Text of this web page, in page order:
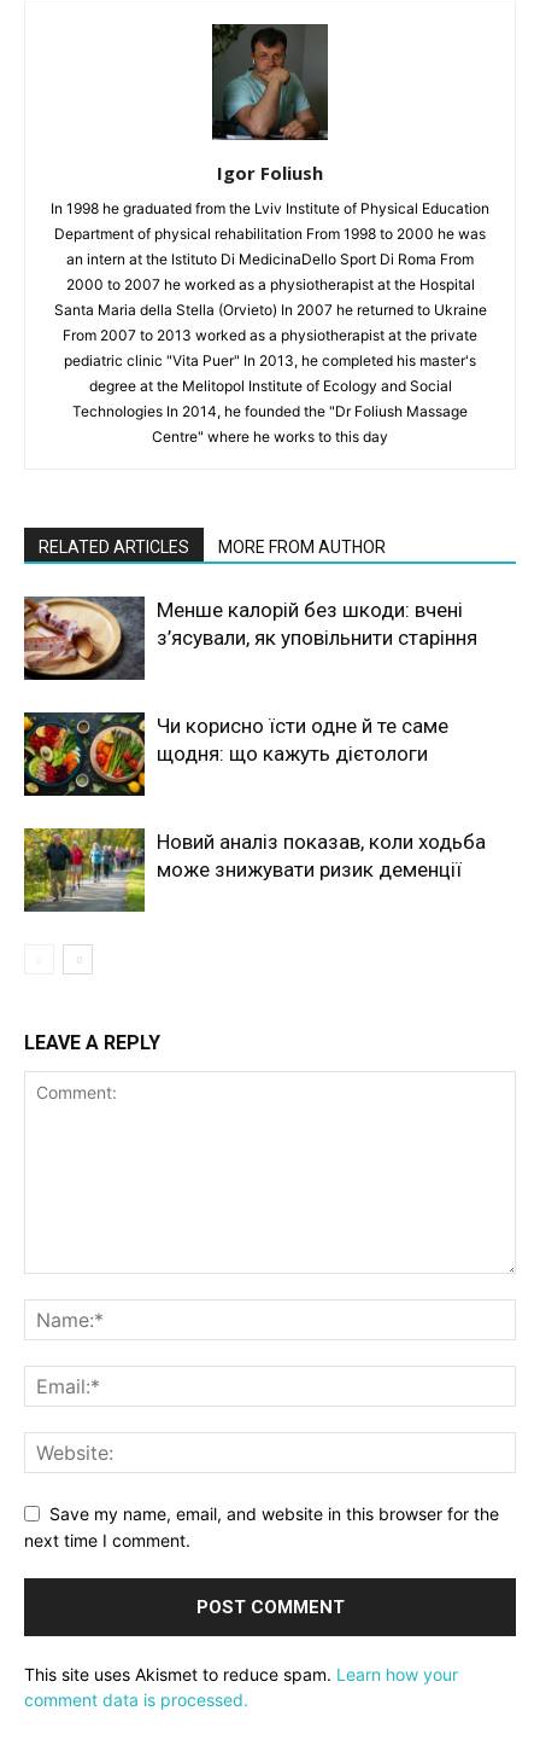
Igor Foliush
In 1998 he graduated from the Lviv Institute of Physical Education
Department of physical rehabilitation From 1998 to 2000 he was
an intern at the Istituto Di MedicinaDello Sport Di Roma From
2000 to 2007 he worked as a physiotherapist at the Hospital
Santa Maria della Stella (Orvieto) In 2007 he returned to Ukraine
From 2007 to 2013 worked as a physiotherapist at the private
pediatric clinic "Vita Puer" In 2013, he completed his master's
degree at the Melitopol Institute of Ecology and Social
Technologies In 2014, he founded the "Dr Foliush Massage
Centre" where he works to this day
RELATED ARTICLES MORE FROM AUTHOR
Менше калорій без шкоди: вчені
з’ясували, як уповільнити старіння
Чи корисно їсти одне й те саме
щодня: що кажуть дієтологи
Новий аналіз показав, коли ходьба
може знижувати ризик деменції
LEAVE A REPLY
Save my name, email, and website in this browser for the
next time I comment.
This site uses Akismet to reduce spam. Learn how your
comment data is processed.